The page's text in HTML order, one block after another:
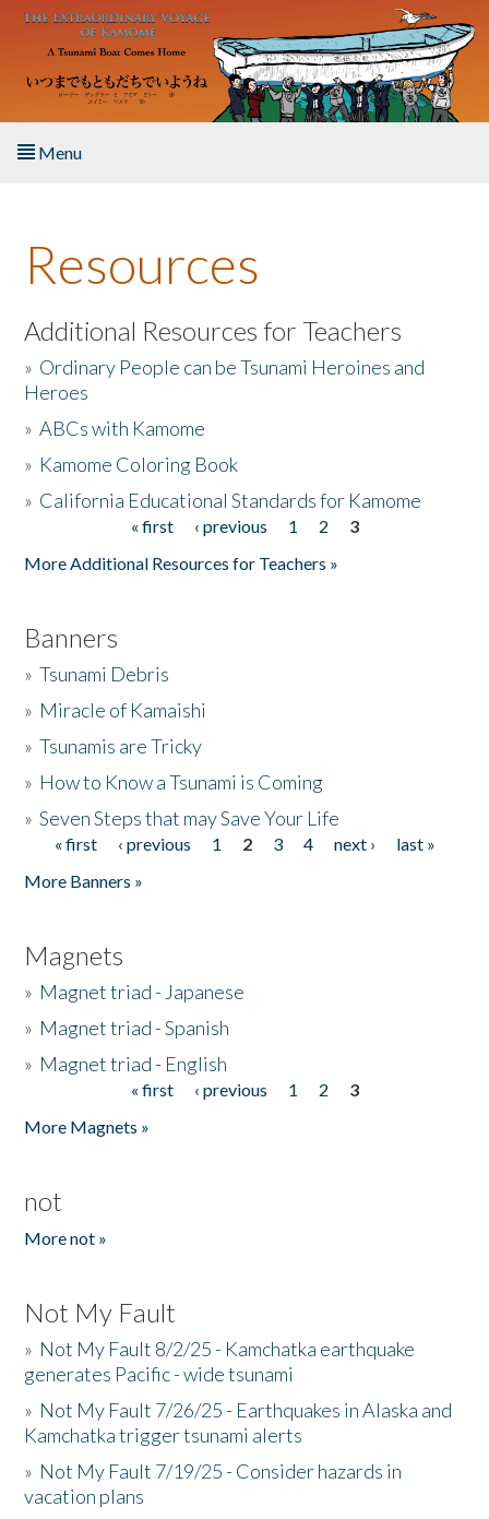
Skip to main content
Menu
About the Book
Listen to the Book
Activities
The Story & Student Exchange
Resources
Additional Resources for Teachers
» Ordinary People can be Tsunami Heroines and
Heroes
»ABCs with Kamome
» Kamome Coloring Book
» California Educational Standards for Kamome
« first ‹ previous 1 2
3
More Additional Resources for Teachers »
Banners
»Tsunami Debris
» Miracle of Kamaishi
»Tsunamis are Tricky
» How to Know a Tsunami is Coming
»Seven Steps that may Save Your Life
Pages
« first ‹ previous 1 2 3 4 next ›
last »
More Banners »
Magnets
» Magnet triad - Japanese
» Magnet triad - Spanish
» Magnet triad - English
« first ‹ previous 1 2
3
More Magnets »
not
More not »
Not My Fault
» Not My Fault 8/2/25 - Kamchatka earthquake
generates Pacific - wide tsunami
» Not My Fault 7/26/25 - Earthquakes in Alaska and
Kamchatka trigger tsunami alerts
» Not My Fault 7/19/25 - Consider hazards in
vacation plans